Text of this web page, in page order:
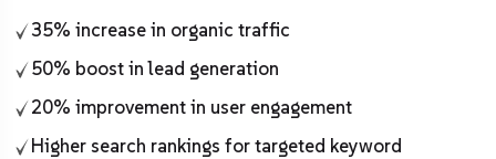
35% increase in organic traffic
50% boost in lead generation
20% improvement in user engagement
Higher search rankings for targeted keyword